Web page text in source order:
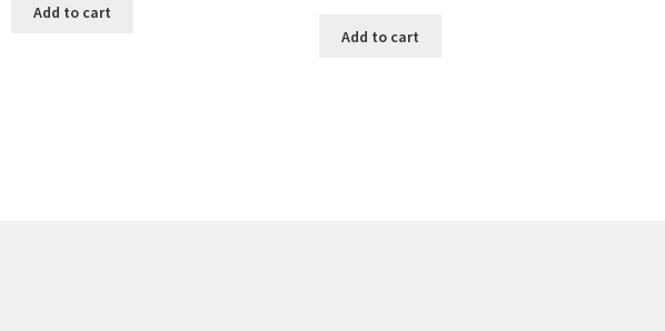
Add to cart
Add to cart